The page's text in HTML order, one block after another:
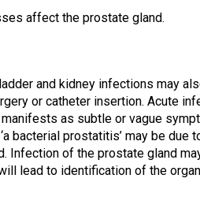
affect the prostate gland.
and kidney infections may
or catheter insertion. Acute
as subtle or vague
bacterial prostatitis’ may be
Infection of the prostate gland
lead to identification of the